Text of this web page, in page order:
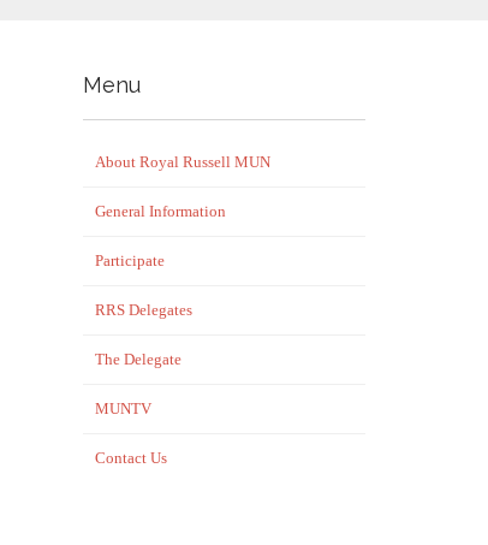
Menu
About Royal Russell MUN
General Information
Participate
RRS Delegates
The Delegate
MUNTV
Contact Us